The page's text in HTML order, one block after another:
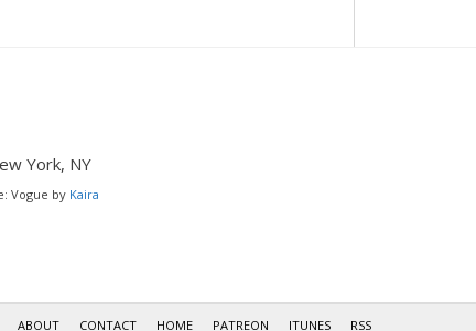
York, NY
Vogue by Kaira
ABOUT CONTACT HOME PATREON ITUNES RSS